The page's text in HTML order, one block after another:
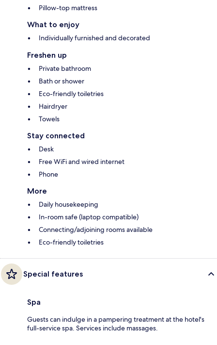
Pillow-top mattress
What to enjoy
Individually furnished and decorated
Freshen up
Private bathroom
Bath or shower
Eco-friendly toiletries
Hairdryer
Towels
Stay connected
Desk
Free WiFi and wired internet
Phone
More
Daily housekeeping
In-room safe (laptop compatible)
Connecting/adjoining rooms available
Eco-friendly toiletries
Special features
Spa
Guests can indulge in a pampering treatment at the hotel's
full-service spa. Services include massages.